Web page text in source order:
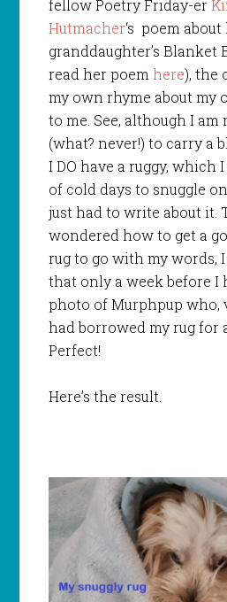
fellow Poetry Friday-er
Hutmacher‘s poem about
granddaughter’s Blanket
read her poemhere), the
my own rhyme about my
to me. See, although I am
(what? never!) to carry a
I DO have a ruggy, which
of cold days to snuggle
just had to write about it.
wondered how to get a
rug to go with my words,
that only a week before I
photo of Murphpup who,
had borrowed my rug for
Perfect!
Here’s the result.